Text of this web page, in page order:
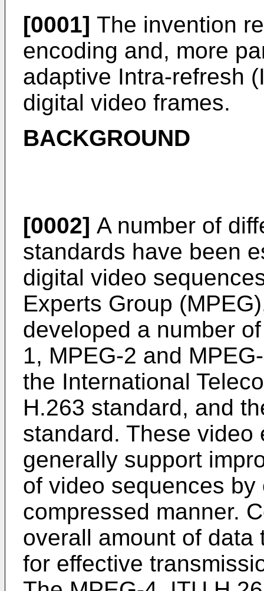
[0001] The invention
encoding and, more
adaptive Intra-refresh
digital video frames.
BACKGROUND
[0002] A number of
standards have been
digital video
Experts Group
developed a number
1, MPEG-2 and
the International
H.263 standard, and
standard. These video
generally support
of video sequences
compressed manner.
overall amount of data
for effective